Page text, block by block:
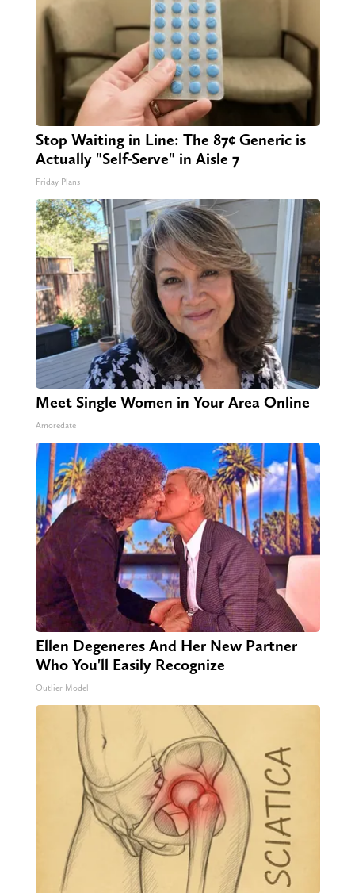
Stop Waiting in Line: The 87¢ Generic is
Actually "Self-Serve" in Aisle 7
Friday Plans
Meet Single Women in Your Area Online
Amoredate
Ellen Degeneres And Her New Partner
Who You'll Easily Recognize
Outlier Model